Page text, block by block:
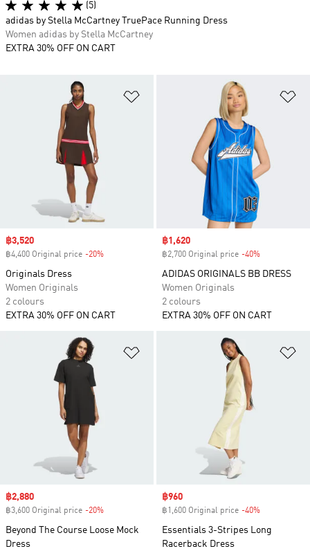
Sale price
฿3,520
฿4,400 Original price -20%
Originals Dress
Women Originals
2 colours
EXTRA 30% OFF ON CART
Sale price
฿1,620
฿2,700 Original price -40%
ADIDAS ORIGINALS BB DRESS
Women Originals
2 colours
EXTRA 30% OFF ON CART
Sale price
฿2,880
฿3,600 Original price -20%
Beyond The Course Loose Mock
Dress
Sale price
฿960
฿1,600 Original price -40%
Essentials 3-Stripes Long
Racerback Dress
(5)
adidas by Stella McCartney TruePace Running Dress
Women adidas by Stella McCartney
EXTRA 30% OFF ON CART